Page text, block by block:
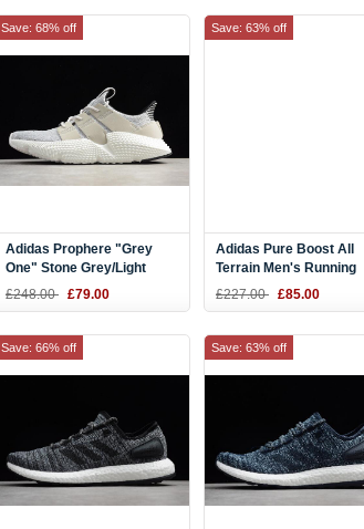
Adidas Prophere "Grey
One" Stone Grey/Light
Grey-Black B37182
£248.00 £79.00
Save: 68% off
Adidas Pure Boost All
Terrain Men's Running
Shoes S80786
£227.00 £85.00
Save: 63% off
Save: 66% off Save: 63% off